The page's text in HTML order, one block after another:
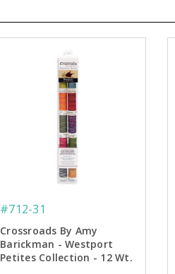
#712-31
Crossroads By Amy
Barickman - Westport
Petites Collection - 12 Wt.